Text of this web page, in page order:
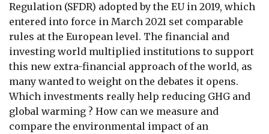
Regulation (SFDR) adopted by the EU in 2019, which
entered into force in March 2021 set comparable
rules at the European level. The financial and
investing world multiplied institutions to support
this new extra-financial approach of the world, as
many wanted to weight on the debates it opens.
Which investments really help reducing GHG and
global warming ? How can we measure and
compare the environmental impact of an